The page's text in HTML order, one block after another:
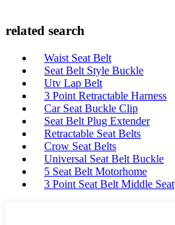
related search
Waist Seat Belt
Seat Belt Style Buckle
Utv Lap Belt
3 Point Retractable Harness
Car Seat Buckle Clip
Seat Belt Plug Extender
Retractable Seat Belts
Crow Seat Belts
Universal Seat Belt Buckle
5 Seat Belt Motorhome
3 Point Seat Belt Middle Seat